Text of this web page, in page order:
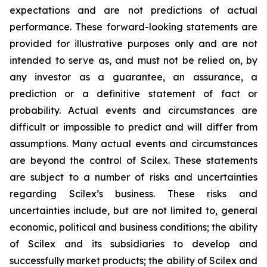
expectations and are not predictions of actual
performance. These forward-looking statements are
provided for illustrative purposes only and are not
intended to serve as, and must not be relied on, by
any investor as a guarantee, an assurance, a
prediction or a definitive statement of fact or
probability. Actual events and circumstances are
difficult or impossible to predict and will differ from
assumptions. Many actual events and circumstances
are beyond the control of Scilex. These statements
are subject to a number of risks and uncertainties
regarding Scilex’s business. These risks and
uncertainties include, but are not limited to, general
economic, political and business conditions; the ability
of Scilex and its subsidiaries to develop and
successfully market products; the ability of Scilex and